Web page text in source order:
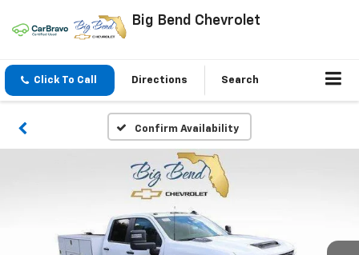
Big Bend Chevrolet
Click To Call Directions Search
Confirm Availability